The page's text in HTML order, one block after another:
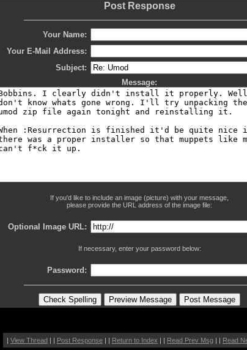
Post Response
Your Name:
Your E-Mail Address:
Subject:
Message:
If you'd like to include an image (picture) with your message,
please provide the URL address of the image file:
Optional Image URL:
If necessary, enter your password below:
Password:
| View Thread| | Post Response| | Return to Index | | Read Prev Msg| | Read